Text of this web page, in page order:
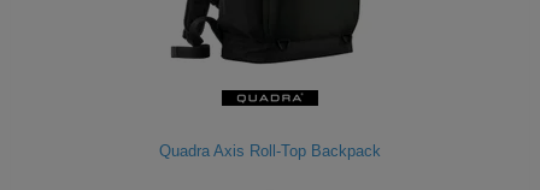
Quadra Axis Roll-Top Backpack